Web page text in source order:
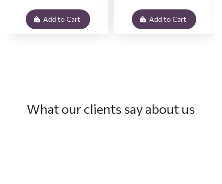
Add to Cart Add to Cart
What our clients say about us